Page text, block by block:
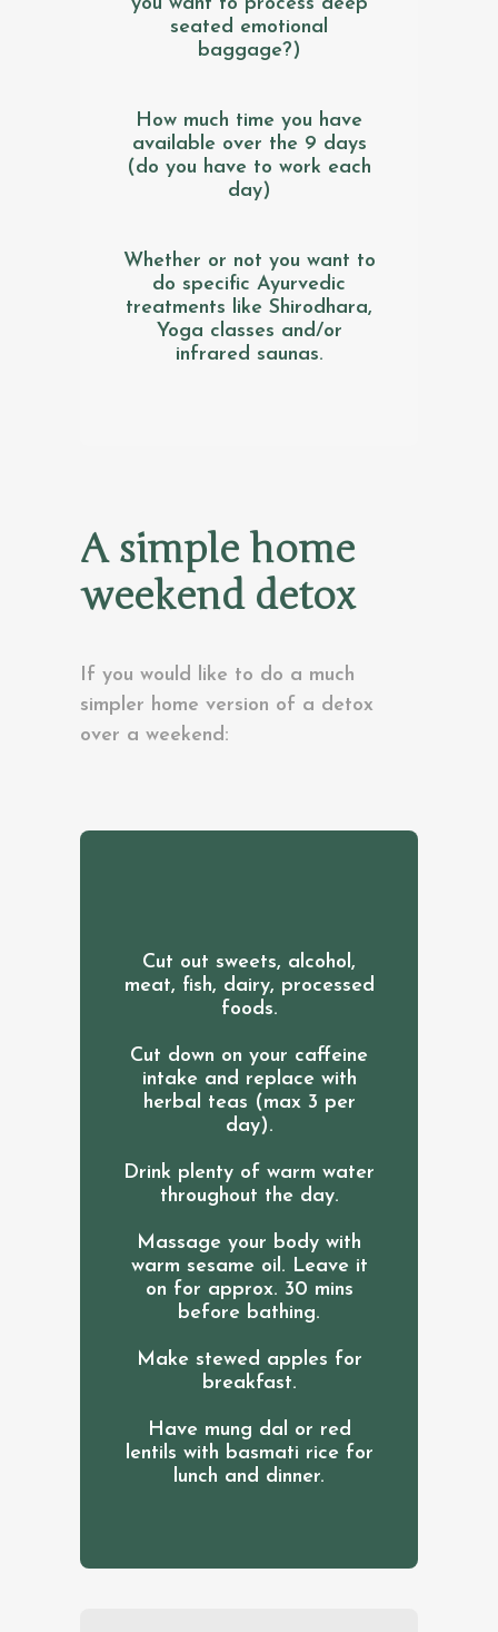
seated emotional
baggage?)
How much time you have
available over the 9 days
(do you have to work each
day)
Whether or not you want to
do specific Ayurvedic
treatments like Shirodhara,
Yoga classes and/or
infrared saunas.
A simple home
weekend detox
If you would like to do a much
simpler home version of a detox
over a weekend:
Cut out sweets, alcohol,
meat, fish, dairy, processed
foods.
Cut down on your caffeine
intake and replace with
herbal teas (max 3 per
day).
Drink plenty of warm water
throughout the day.
Massage your body with
warm sesame oil. Leave it
on for approx. 30 mins
before bathing.
Make stewed apples for
breakfast.
Have mung dal or red
lentils with basmati rice for
lunch and dinner.